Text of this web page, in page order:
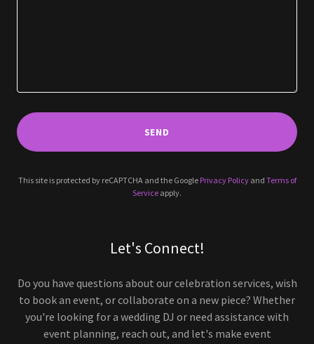
SEND
This site is protected by reCAPTCHA and the Google Privacy Policyand Terms of
Service apply.
Let's Connect!
Do you have questions about our celebration services, wish
to book an event, or collaborate on a new piece? Whether
you're looking for a wedding DJ or need assistance with
event planning, reach out, and let's make event